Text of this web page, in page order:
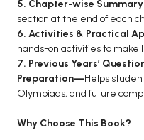
BCA 3rd Semester PU
BCA 4th Semester PU
BCA 6th Semester PU
MCA 1st Semester PU
5. Chapter-wise
section at the end of each
6. Activities & Practical
hands-on activities to
7. Previous Years’
Preparation—Helps
Olympiads, and future
Why Choose This Book?